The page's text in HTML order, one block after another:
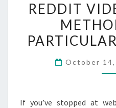
REDDIT
October 14,
If you’ve stopped at